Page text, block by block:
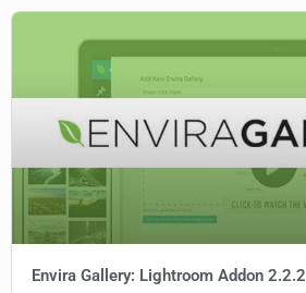
Envira Gallery: Lightroom Addon 2.2.2